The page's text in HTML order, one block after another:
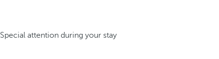
Special attention during your stay